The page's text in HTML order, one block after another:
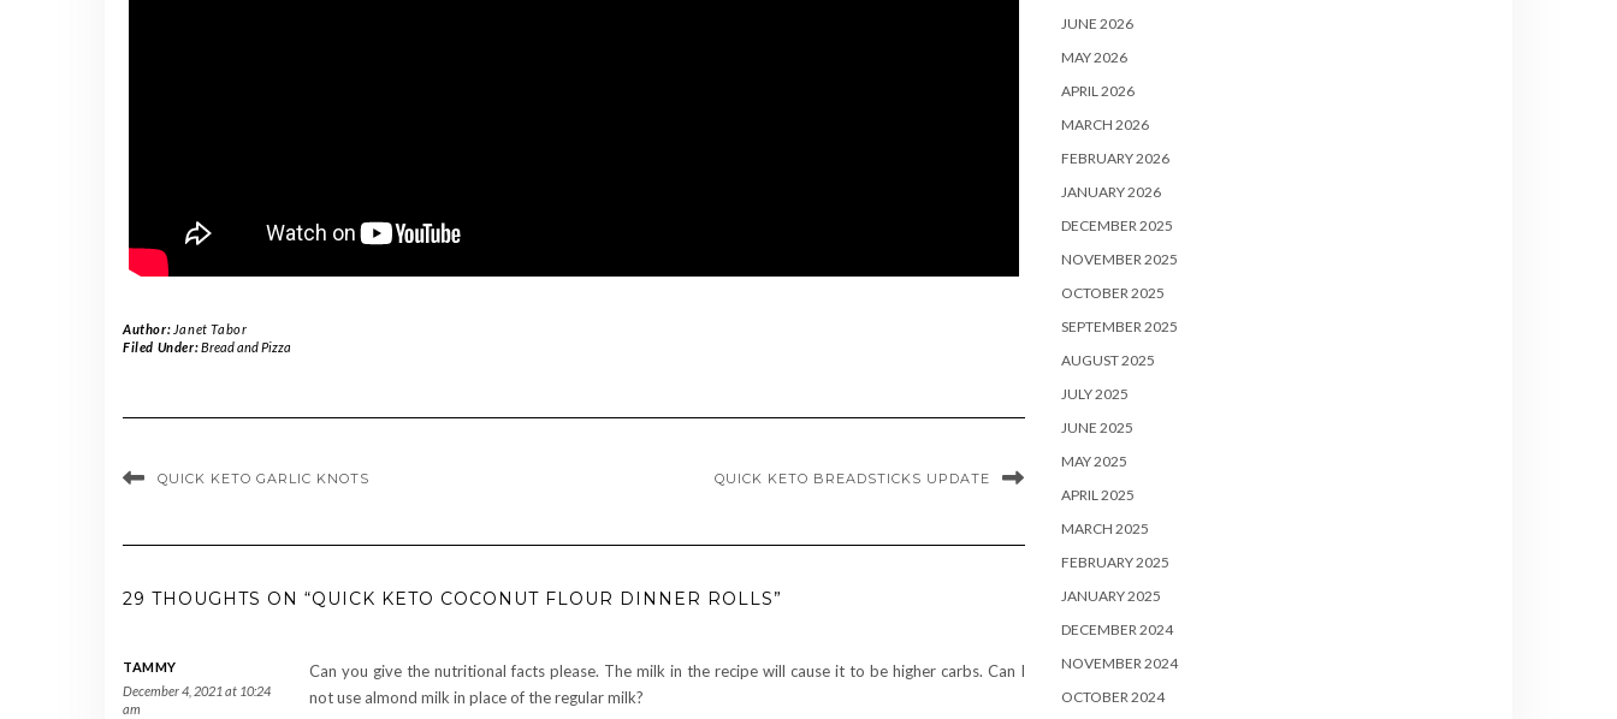
Author: Janet Tabor
Filed Under:Bread and Pizza
QUICK KETO GARLIC KNOTS QUICK KETO BREADSTICKS UPDATE
29 THOUGHTS ON “QUICK KETO COCONUT FLOUR DINNER ROLLS”
TAMMY
December 4, 2021 at 10:24
am
Can you give the nutritional facts please. The milk in the recipe will cause it to be higher carbs. Can I
not use almond milk in place of the regular milk?
JUNE 2026
MAY 2026
APRIL 2026
MARCH 2026
FEBRUARY 2026
JANUARY 2026
DECEMBER 2025
NOVEMBER 2025
OCTOBER 2025
SEPTEMBER 2025
AUGUST 2025
JULY 2025
JUNE 2025
MAY 2025
APRIL 2025
MARCH 2025
FEBRUARY 2025
JANUARY 2025
DECEMBER 2024
NOVEMBER 2024
OCTOBER 2024